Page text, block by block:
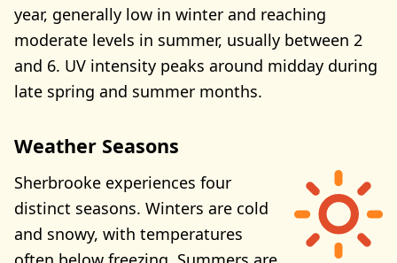
year, generally low in winter and reaching
moderate levels in summer, usually between 2
and 6. UV intensity peaks around midday during
late spring and summer months.
Weather Seasons
Sherbrooke experiences four
distinct seasons. Winters are cold
and snowy, with temperatures